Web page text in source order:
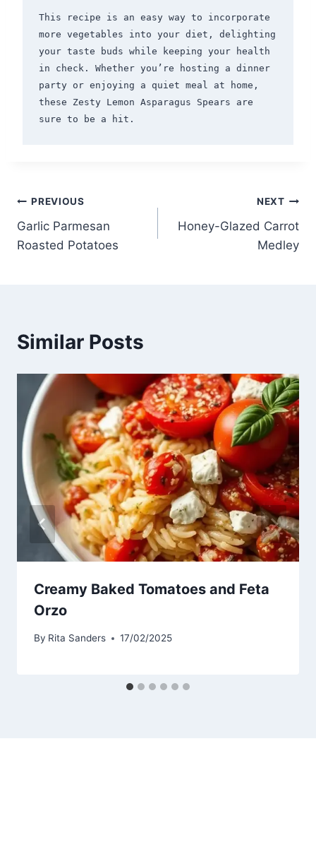
This recipe is an easy way to incorporate
more vegetables into your diet, delighting
your taste buds while keeping your health
in check. Whether you’re hosting a dinner
party or enjoying a quiet meal at home,
these Zesty Lemon Asparagus Spears are
Post
navigation
PREVIOUS
Garlic Parmesan
Roasted Potatoes
NEXT
Honey-Glazed Carrot
Medley
Similar Posts
Creamy Baked Tomatoes and Feta
Orzo
By Rita Sanders 17/02/2025